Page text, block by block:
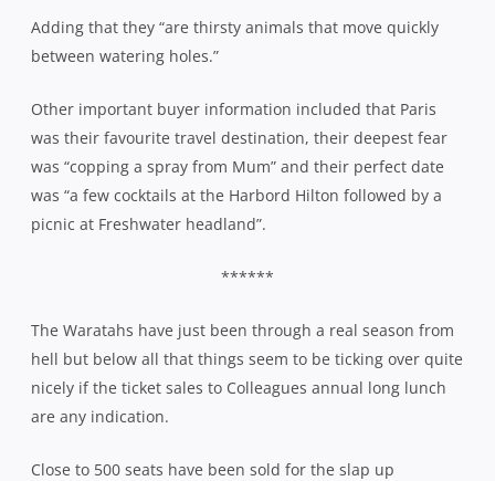
Adding that they “are thirsty animals that move quickly
between watering holes.”
Other important buyer information included that Paris
was their favourite travel destination, their deepest fear
was “copping a spray from Mum” and their perfect date
was “a few cocktails at the Harbord Hilton followed by a
picnic at Freshwater headland”.
******
The Waratahs have just been through a real season from
hell but below all that things seem to be ticking over quite
nicely if the ticket sales to Colleagues annual long lunch
are any indication.
Close to 500 seats have been sold for the slap up